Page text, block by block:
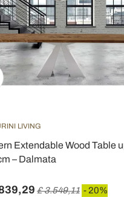
LIVING
Extendable Wood Table
– Dalmata
£ 3.549,11 - 20%